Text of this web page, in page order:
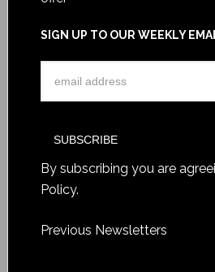
SIGN UP TO OUR WEEKLY
By subscribing you are
Policy.
Previous Newsletters